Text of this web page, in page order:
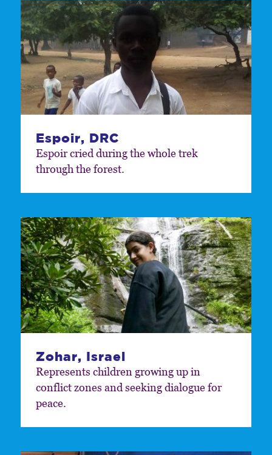
Espoir, DRC
Espoir cried during the whole trek
through the forest.
Zohar, Israel
Represents children growing up in
conflict zones and seeking dialogue for
peace.